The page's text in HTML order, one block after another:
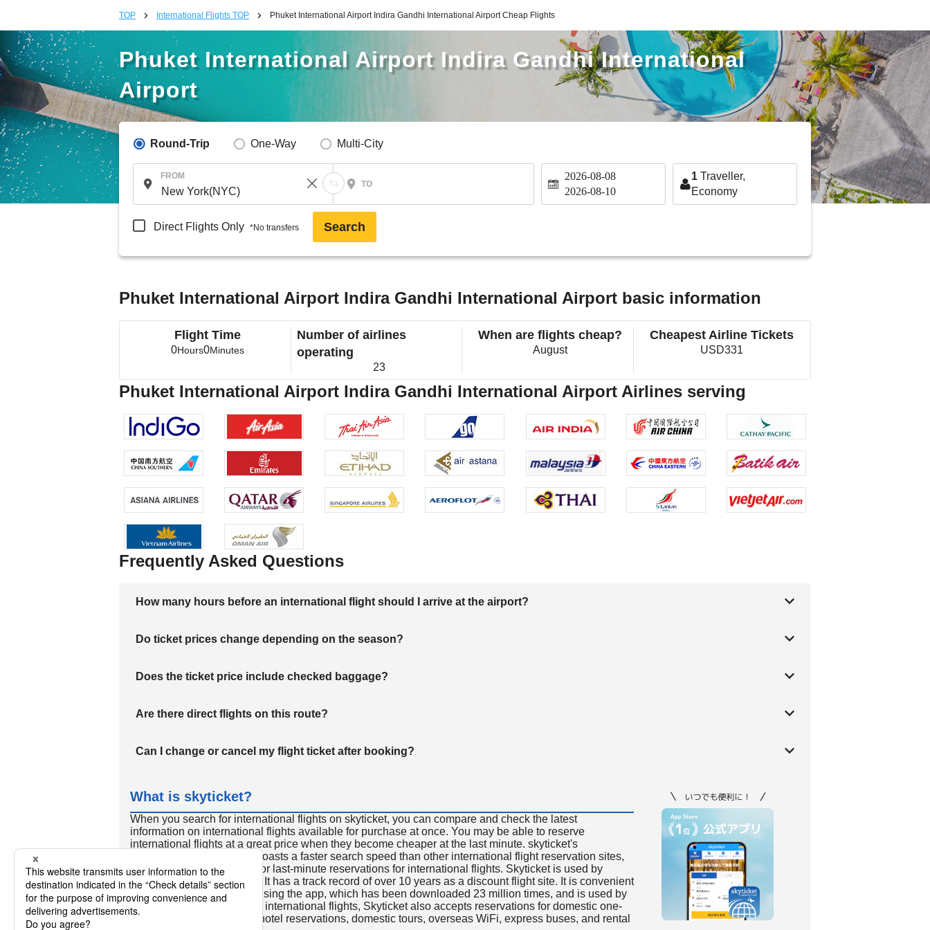
TOP International Flights TOP Phuket International Airport Indira Gandhi International Airport Cheap Flights
Phuket International Airport Indira Gandhi International
Airport
Round-Trip One-Way Multi-City
FROM
TO
2026-08-08
2026-08-10
1 Traveller,
Economy
Direct Flights Only *No transfers Search
Phuket International Airport Indira Gandhi International Airport basic information
Flight Time
0Hours0Minutes
Number of airlines
operating
23
When are flights cheap?
August
Cheapest Airline Tickets
USD331
Phuket International Airport Indira Gandhi International Airport Airlines serving
Frequently Asked Questions
How many hours before an international flight should I arrive at the airport?
Do ticket prices change depending on the season?
Does the ticket price include checked baggage?
Are there direct flights on this route?
Can I change or cancel my flight ticket after booking?
What is skyticket?
When you search for international flights on skyticket, you can compare and check the latest
information on international flights available for purchase at once. You may be able to reserve
international flights at a great price when they become cheaper at the last minute. skyticket's
international flight search boasts a faster search speed than other international flight reservation sites,
so skyticket is convenient for last-minute reservations for international flights. Skyticket is used by
travelers all over the world. It has a track record of over 10 years as a discount flight site. It is convenient
to reserve discount flights using the app, which has been downloaded 23 million times, and is used by
many people. In addition to international flights, Skyticket also accepts reservations for domestic one-
way and round-trip flights, hotel reservations, domestic tours, overseas WiFi, express buses, and rental